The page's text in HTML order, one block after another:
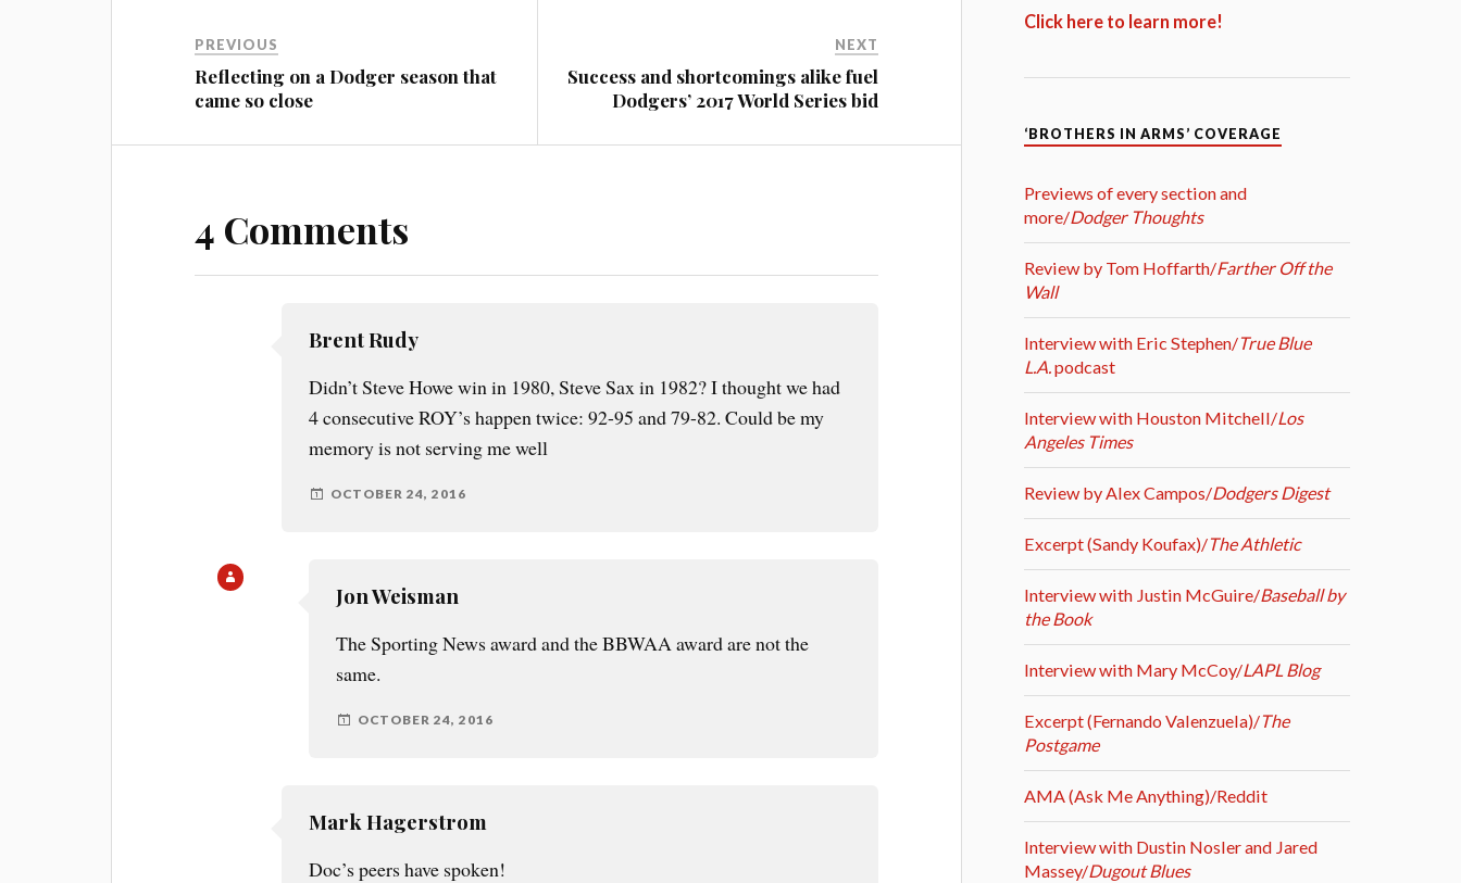
PREVIOUS
Reflecting on a Dodger season that
came so close
NEXT
Success and shortcomings alike fuel
Dodgers’ 2017 World Series bid
4 Comments
Brent Rudy
Didn’t Steve Howe win in 1980, Steve Sax in 1982? I thought we had
4 consecutive ROY’s happen twice: 92-95 and 79-82. Could be my
memory is not serving me well
OCTOBER 24, 2016
Jon Weisman
The Sporting News award and the BBWAA award are not the
same.
OCTOBER 24, 2016
Mark Hagerstrom
Doc’s peers have spoken!
Click here to learn more!
‘BROTHERS IN ARMS’ COVERAGE
Previews of every section and
more/Dodger Thoughts
Review by Tom Hoffarth/Farther Off the
Wall
Interview with Eric Stephen/True Blue
L.A.podcast
Interview with Houston Mitchell/Los
Angeles Times
Review by Alex Campos/Dodgers Digest
Excerpt (Sandy Koufax)/The Athletic
Interview with Justin McGuire/Baseball by
the Book
Interview with Mary McCoy/LAPL Blog
Excerpt (Fernando Valenzuela)/The
Postgame
AMA (Ask Me Anything)/Reddit
Interview with Dustin Nosler and Jared
Massey/Dugout Blues